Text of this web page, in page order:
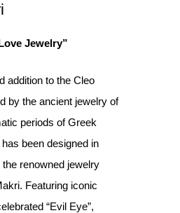
Jewelry”
addition to the Cleo
by the ancient jewelry of
periods of Greek
been designed in
renowned jewelry
Featuring iconic
“Evil Eye”,